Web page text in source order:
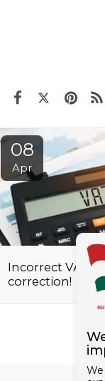
08
Apr
Incorrect VAT
correction!